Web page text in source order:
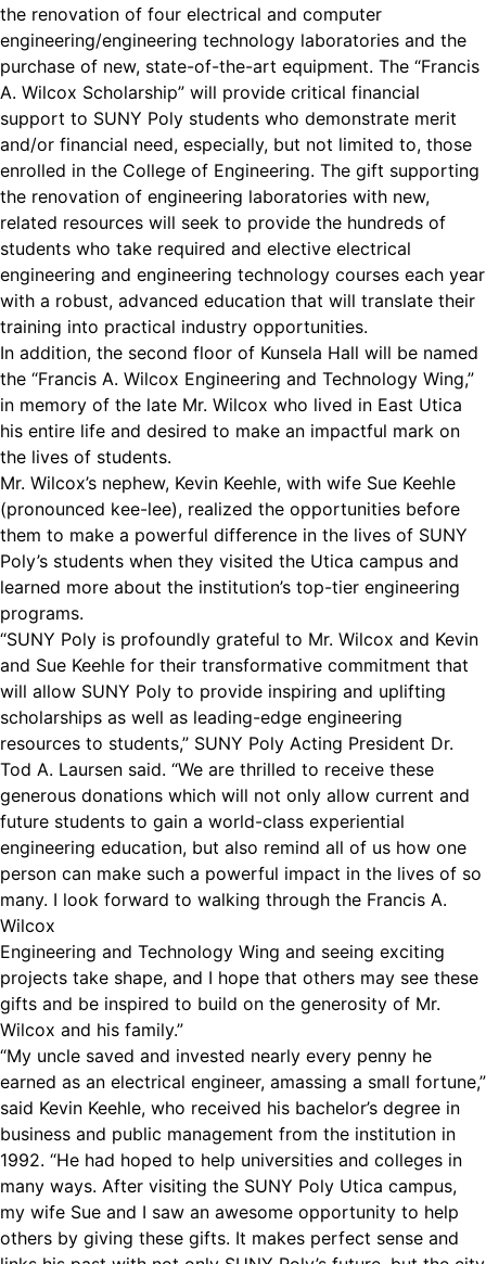
the renovation of four electrical and computer
engineering/engineering technology laboratories and the
purchase of new, state-of-the-art equipment. The “Francis
A. Wilcox Scholarship” will provide critical financial
support to SUNY Poly students who demonstrate merit
and/or financial need, especially, but not limited to, those
enrolled in the College of Engineering. The gift supporting
the renovation of engineering laboratories with new,
related resources will seek to provide the hundreds of
students who take required and elective electrical
engineering and engineering technology courses each year
with a robust, advanced education that will translate their
training into practical industry opportunities.
In addition, the second floor of Kunsela Hall will be named
the “Francis A. Wilcox Engineering and Technology Wing,”
in memory of the late Mr. Wilcox who lived in East Utica
his entire life and desired to make an impactful mark on
the lives of students.
Mr. Wilcox’s nephew, Kevin Keehle, with wife Sue Keehle
(pronounced kee-lee), realized the opportunities before
them to make a powerful difference in the lives of SUNY
Poly’s students when they visited the Utica campus and
learned more about the institution’s top-tier engineering
programs.
“SUNY Poly is profoundly grateful to Mr. Wilcox and Kevin
and Sue Keehle for their transformative commitment that
will allow SUNY Poly to provide inspiring and uplifting
scholarships as well as leading-edge engineering
resources to students,” SUNY Poly Acting President Dr.
Tod A. Laursen said. “We are thrilled to receive these
generous donations which will not only allow current and
future students to gain a world-class experiential
engineering education, but also remind all of us how one
person can make such a powerful impact in the lives of so
many. I look forward to walking through the Francis A.
Wilcox
Engineering and Technology Wing and seeing exciting
projects take shape, and I hope that others may see these
gifts and be inspired to build on the generosity of Mr.
Wilcox and his family.”
“My uncle saved and invested nearly every penny he
earned as an electrical engineer, amassing a small fortune,”
said Kevin Keehle, who received his bachelor’s degree in
business and public management from the institution in
1992. “He had hoped to help universities and colleges in
many ways. After visiting the SUNY Poly Utica campus,
my wife Sue and I saw an awesome opportunity to help
others by giving these gifts. It makes perfect sense and